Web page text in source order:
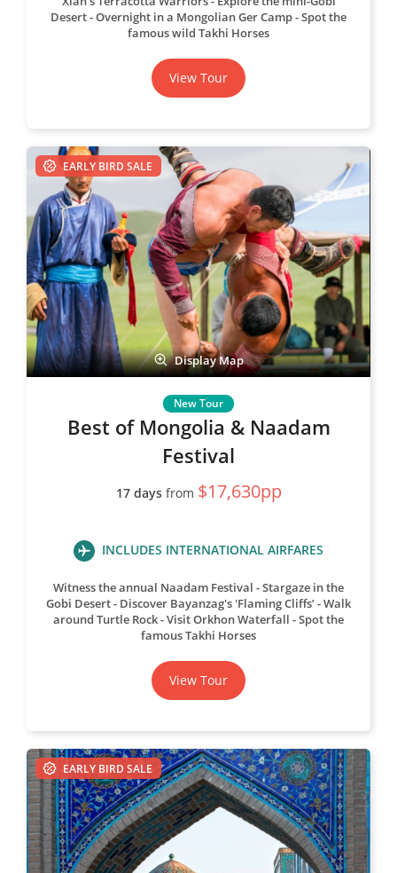
Desert Overnight in a Mongolian Ger Camp Spot the
famous wild Takhi Horses
View Tour
EARLY BIRD SALE
Display Map
Best of Mongolia & Naadam
Festival
17 daysfrom $17,630pp
INCLUDES INTERNATIONAL AIRFARES
Witness the annual Naadam Festival
Stargaze in the
Gobi Desert
Discover Bayanzag's 'Flaming Cliffs’ Walk
around Turtle Rock Visit Orkhon Waterfall
Spot the
famous Takhi Horses
View Tour
EARLY BIRD SALE